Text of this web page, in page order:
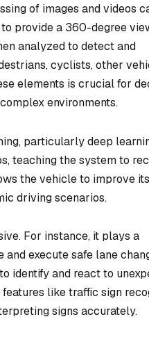
of images and videos
provide a 360-degree
analyzed to detect and
cyclists, other
elements is crucial for
environments.
particularly deep
teaching the system to
the vehicle to improve its
driving scenarios.
For instance, it plays a
execute safe lane
identify and react to
like traffic sign
signs accurately.